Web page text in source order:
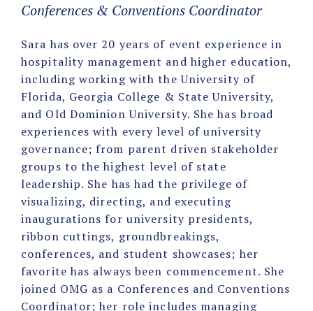
Conferences & Conventions Coordinator
Sara has over 20 years of event experience in
hospitality management and higher education,
including working with the University of
Florida, Georgia College & State University,
and Old Dominion University. She has broad
experiences with every level of university
governance; from parent driven stakeholder
groups to the highest level of state
leadership. She has had the privilege of
visualizing, directing, and executing
inaugurations for university presidents,
ribbon cuttings, groundbreakings,
conferences, and student showcases; her
favorite has always been commencement. She
joined OMG as a Conferences and Conventions
Coordinator; her role includes managing